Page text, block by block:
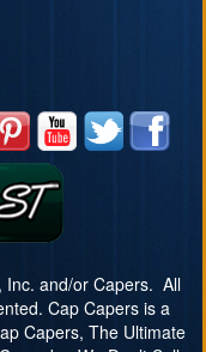
and/or Capers. All
Cap Capers is a
Capers, The Ultimate